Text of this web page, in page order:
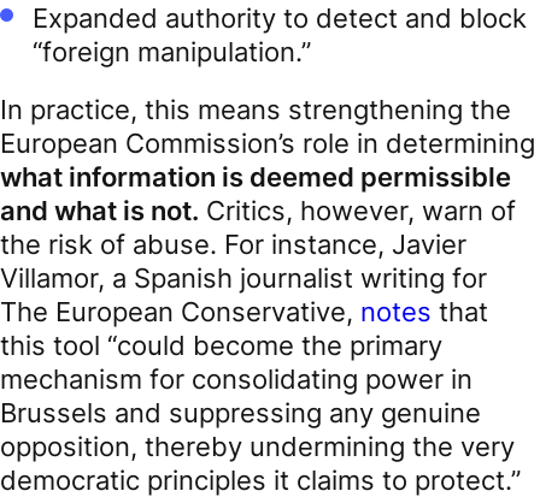
Expanded authority to detect and block
“foreign manipulation.”
In practice, this means strengthening the
European Commission’s role in determining
what information is deemed permissible
and what is not. Critics, however, warn of
the risk of abuse. For instance, Javier
Villamor, a Spanish journalist writing for
The European Conservative, notes that
this tool “could become the primary
mechanism for consolidating power in
Brussels and suppressing any genuine
opposition, thereby undermining the very
democratic principles it claims to protect.”